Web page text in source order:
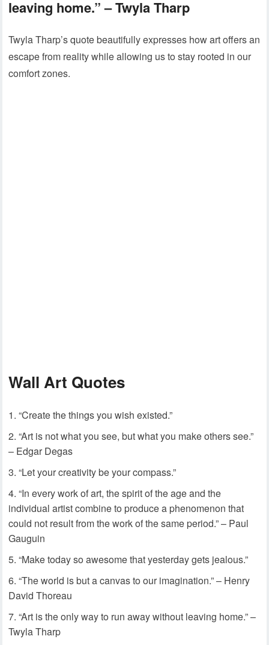
leaving home.” – Twyla Tharp
Twyla Tharp’s quote beautifully expresses how art offers an
escape from reality while allowing us to stay rooted in our
comfort zones.
Wall Art Quotes
“Create the things you wish existed.”
“Art is not what you see, but what you make others see.”
– Edgar Degas
“Let your creativity be your compass.”
“In every work of art, the spirit of the age and the
individual artist combine to produce a phenomenon that
could not result from the work of the same period.” – Paul
Gauguin
“Make today so awesome that yesterday gets jealous.”
“The world is but a canvas to our imagination.” – Henry
David Thoreau
“Art is the only way to run away without leaving home.” –
Twyla Tharp